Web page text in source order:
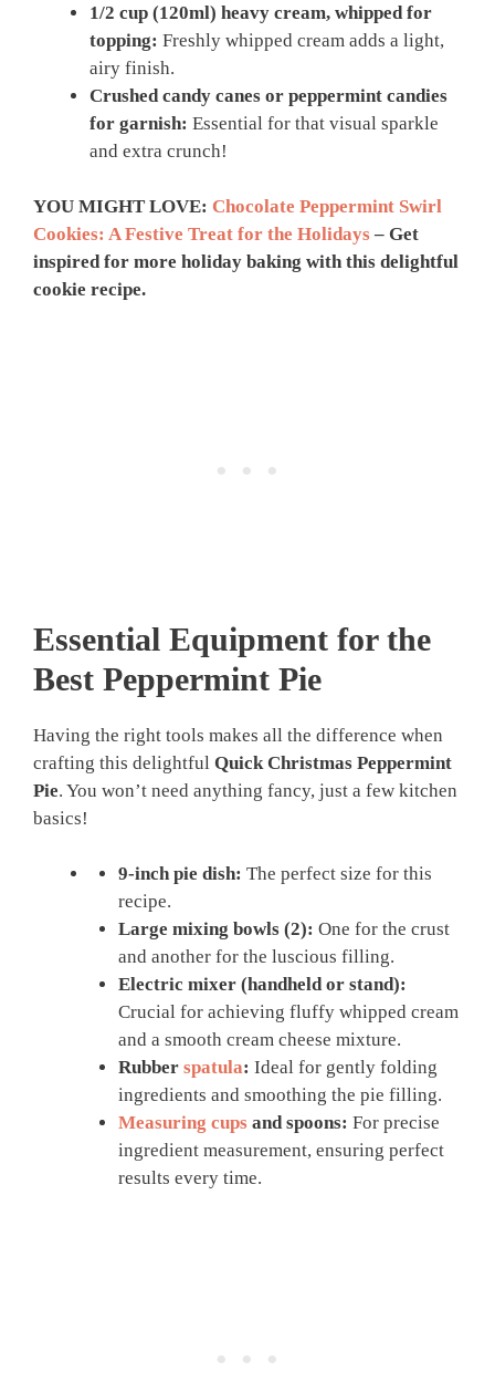
1/2 cup (120ml) heavy cream, whipped for
topping: Freshly whipped cream adds a light,
airy finish.
Crushed candy canes or peppermint candies
for garnish: Essential for that visual sparkle
and extra crunch!
YOU MIGHT LOVE: Chocolate Peppermint Swirl
Cookies: A Festive Treat for the Holidays – Get
inspired for more holiday baking with this delightful
cookie recipe.
Essential Equipment for the
Best Peppermint Pie
Having the right tools makes all the difference when
crafting this delightful Quick Christmas Peppermint
Pie. You won’t need anything fancy, just a few kitchen
basics!
9-inch pie dish: The perfect size for this
recipe.
Large mixing bowls (2): One for the crust
and another for the luscious filling.
Electric mixer (handheld or stand):
Crucial for achieving fluffy whipped cream
and a smooth cream cheese mixture.
Rubber spatula: Ideal for gently folding
ingredients and smoothing the pie filling.
Measuring cupsand spoons: For precise
ingredient measurement, ensuring perfect
results every time.